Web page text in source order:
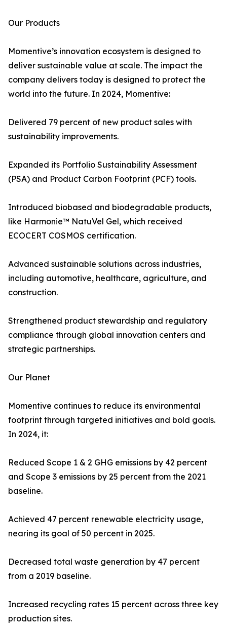
Our Products
Momentive’s innovation ecosystem is designed to
deliver sustainable value at scale. The impact the
company delivers today is designed to protect the
world into the future. In 2024, Momentive:
Delivered 79 percent of new product sales with
sustainability improvements.
Expanded its Portfolio Sustainability Assessment
(PSA) and Product Carbon Footprint (PCF) tools.
Introduced biobased and biodegradable products,
like Harmonie™ NatuVel Gel, which received
ECOCERT COSMOS certification.
Advanced sustainable solutions across industries,
including automotive, healthcare, agriculture, and
construction.
Strengthened product stewardship and regulatory
compliance through global innovation centers and
strategic partnerships.
Our Planet
Momentive continues to reduce its environmental
footprint through targeted initiatives and bold goals.
In 2024, it:
Reduced Scope 1 & 2 GHG emissions by 42 percent
and Scope 3 emissions by 25 percent from the 2021
baseline.
Achieved 47 percent renewable electricity usage,
nearing its goal of 50 percent in 2025.
Decreased total waste generation by 47 percent
from a 2019 baseline.
Increased recycling rates 15 percent across three key
production sites.